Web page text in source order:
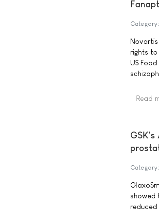
Category:
rights to
US
Read
Category:
showed
reduced